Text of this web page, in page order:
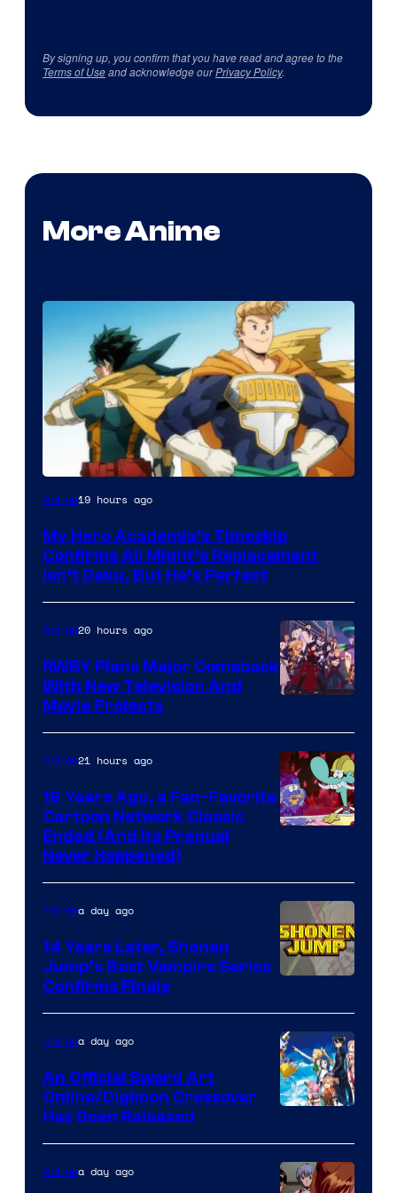
By signing up, you confirm that you have read and agree to the
Terms of Useand acknowledge ourPrivacy Policy.
More Anime
Courtesy
Toho
Animation
Anime19 hours ago
My Hero Academia’s Timeskip
Confirms All Might’s Replacement
Isn’t Deku, But He’s Perfect
Teeth
Anime20 hours ago
RWBY Plans Major Comeback
With New Television And
Movie Projects
Anime21 hours ago
16 Years Ago, a Fan-Favorite
Cartoon Network Classic
Ended (And Its Prequel
Never Happened)
Courtesy
of
Wit
Studio
Shueisha
Animea day ago
14 Years Later, Shonen
Jump’s Best Vampire Series
Confirms Finale
Animation
&
Animea day ago
An Official Sword Art
Online/Digimon Crossover
Has Been Released
Animea day ago